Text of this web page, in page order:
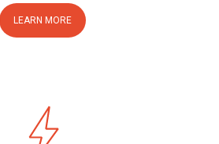
LEARN MORE